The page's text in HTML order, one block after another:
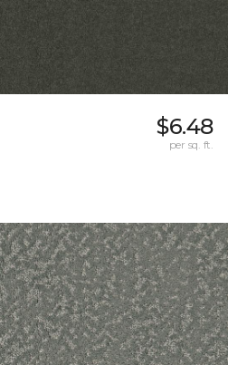
$6.48
per sq. ft.